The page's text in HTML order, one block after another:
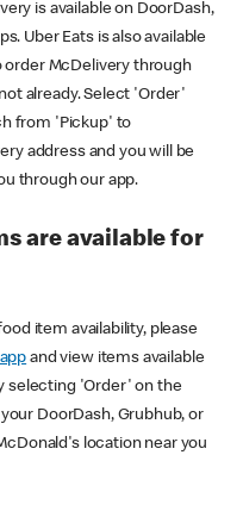
is available on DoorDash,
Uber Eats is also available
order McDelivery through
already. Select 'Order'
from 'Pickup' to
address and you will be
through our app.
are available for
item availability, please
and view items available
selecting 'Order' on the
DoorDash, Grubhub, or
location near you